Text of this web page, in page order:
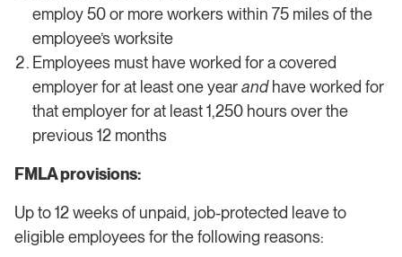
employ 50 or more workers within 75 miles of the
employee’s worksite
​​Employees must have worked for a covered
employer for at least one yearandhave worked for
that employer for at least 1,250 hours over the
previous 12 months
FMLA provisions:
Up to 12 weeks of unpaid, job-protected leave to
eligible employees for the following reasons: